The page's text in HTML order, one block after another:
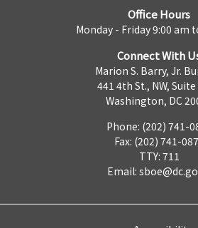
Office Hours
Monday - Friday 9:00 am
Connect With
Marion S. Barry, Jr.
441 4th St., NW, Suite
Washington, DC
Phone: (202) 741-
Fax: (202) 741-
TTY: 711
Email: